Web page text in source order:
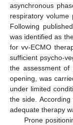
asynchronous
respiratory
Following
was identified as
for vv-ECMO
sufficient psycho-
the assessment
opening, was
under limited
the side.
adequate therapy
Prone